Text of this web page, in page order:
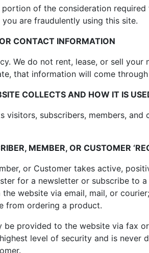
of the consideration
are fraudulently using this site.
CONTACT INFORMATION
We do not rent, lease, or sell
that information will come through
COLLECTS AND HOW IT IS
subscribers, members,
MEMBER, OR CUSTOMER
or Customer takes active,
for a newsletter or subscribe
website via email, mail, or
from ordering a product.
provided to the website via fax
level of security and is